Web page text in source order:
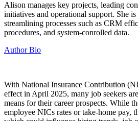
Alison manages key projects, leading
initiatives and operational support. She is
streamlining processes such as CRM
procedures, and system-conrolled data.
Author Bio
With National Insurance Contribution
effect in April 2025, many job seekers
means for their career prospects. While
employee NICs rates or take-home pay,